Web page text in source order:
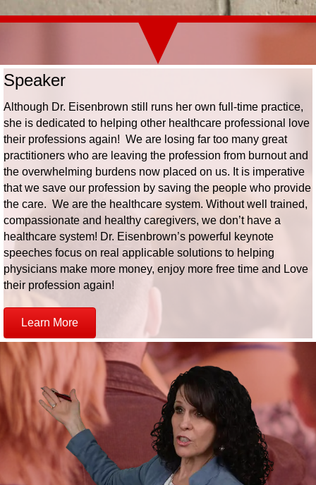
Speaker
Although Dr. Eisenbrown still runs her own full-time practice,
she is dedicated to helping other healthcare professional love
their professions again! We are losing far too many great
practitioners who are leaving the profession from burnout and
the overwhelming burdens now placed on us. It is imperative
that we save our profession by saving the people who provide
the care. We are the healthcare system. Without well trained,
compassionate and healthy caregivers, we don’t have a
healthcare system! Dr. Eisenbrown’s powerful keynote
speeches focus on real applicable solutions to helping
physicians make more money, enjoy more free time and Love
their profession again!
Learn More